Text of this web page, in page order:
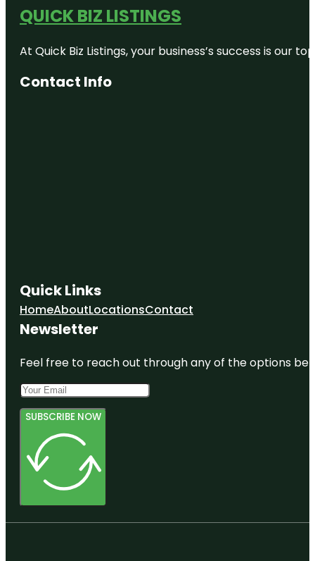
QUICK BIZ LISTINGS
At Quick Biz Listings, your business’s success is
Contact Info
Quick Links
HomeAboutLocationsContact
Newsletter
Feel free to reach out through any of the options
SUBSCRIBE NOW